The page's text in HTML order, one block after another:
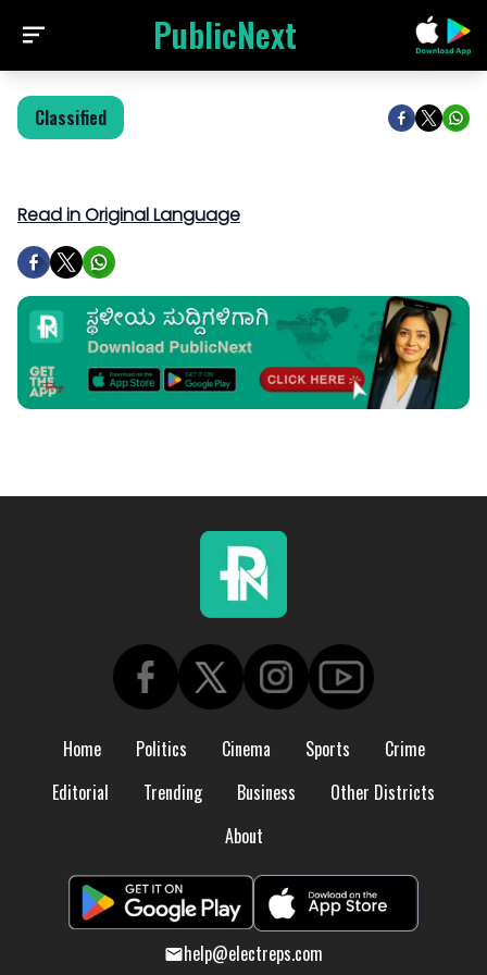
PublicNext
Classified
Read in Original Language
Home Politics Cinema Sports
Crime
Editorial
Trending Business
Other Districts
About
help@electreps.com